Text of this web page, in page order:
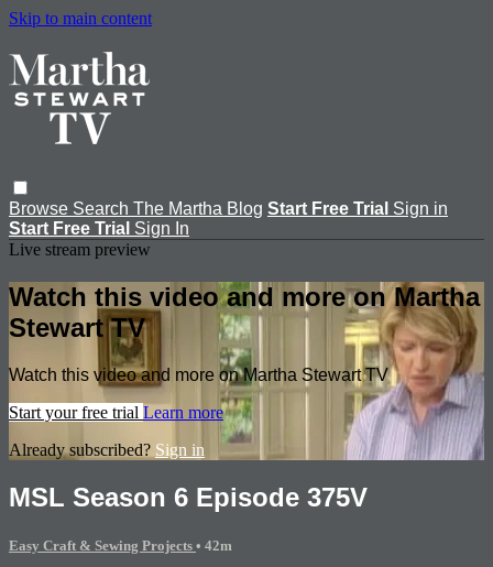
Skip to main content
Browse Search The Martha Blog Start Free Trial Sign in
Start Free Trial Sign In
Live stream preview
Watch this video and more on Martha
Stewart TV
Watch this video and more on Martha Stewart TV
Start your free trial Learn more
Already subscribed? Sign in
MSL Season 6 Episode 375V
Easy Craft & Sewing Projects • 42m